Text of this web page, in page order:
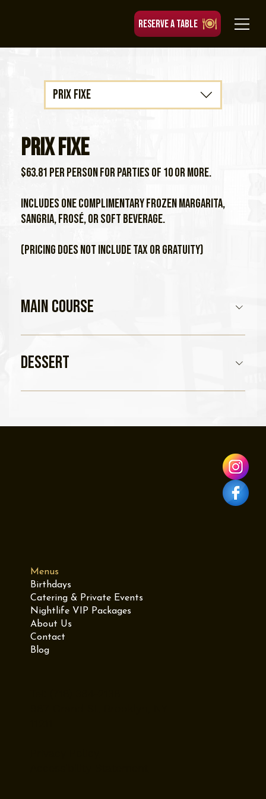
RESERVE A TABLE
Prix Fixe
Prix Fixe
$63.81 per person for parties of 10 or more.
Includes one complimentary frozen margarita,
sangria, frosé, or soft beverage.
(Pricing does not include tax or gratuity)
Main Course
Dessert
Menus
Birthdays
Catering & Private Events
Nightlife VIP Packages
About Us
Contact
Blog